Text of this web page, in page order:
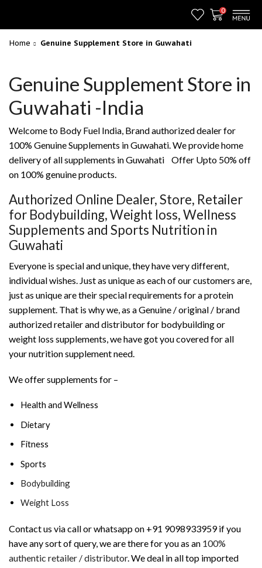
0
Home Genuine Supplement Store in Guwahati
Genuine Supplement Store in
Guwahati -India
Welcome to Body Fuel India, Brand authorized dealer for
100% Genuine Supplements in Guwahati. We provide home
delivery of all supplements in Guwahati Offer Upto 50% off
on 100% genuine products.
Authorized Online Dealer, Store, Retailer
for Bodybuilding, Weight loss, Wellness
Supplements and Sports Nutrition in
Guwahati
Everyone is special and unique, they have very different,
individual wishes. Just as unique as each of our customers are,
just as unique are their special requirements for a protein
supplement. That is why we, as a Genuine / original / brand
authorized retailer and distributor for bodybuilding or
weight loss supplements, we have got you covered for all
your nutrition supplement need.
We offer supplements for –
Health and Wellness
Dietary
Fitness
Sports
Bodybuilding
Weight Loss
Contact us via call or whatsapp on +91 9098933959 if you
have any sort of query, we are there for you as an 100%
authentic retailer / distributor. We deal in all top imported